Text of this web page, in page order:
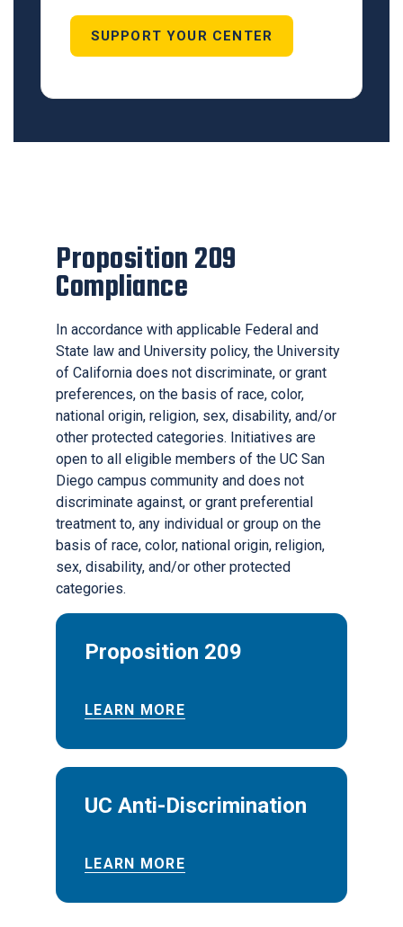
SUPPORT YOUR CENTER
Proposition 209
Compliance
In accordance with applicable Federal and
State law and University policy, the University
of California does not discriminate, or grant
preferences, on the basis of race, color,
national origin, religion, sex, disability, and/or
other protected categories. Initiatives are
open to all eligible members of the UC San
Diego campus community and does not
discriminate against, or grant preferential
treatment to, any individual or group on the
basis of race, color, national origin, religion,
sex, disability, and/or other protected
categories.
Proposition 209
LEARN MORE
UC Anti-Discrimination
LEARN MORE